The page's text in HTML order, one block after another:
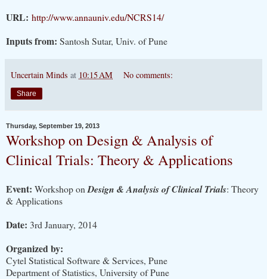
URL: http://www.annauniv.edu/NCRS14/
Inputs from: Santosh Sutar, Univ. of Pune
Uncertain Minds at 10:15 AM No comments:
Share
Thursday, September 19, 2013
Workshop on Design & Analysis of
Clinical Trials: Theory & Applications
Event: Workshop onDesign & Analysis of Clinical Trials: Theory
& Applications
Date: 3rd January, 2014
Organized by:
Cytel Statistical Software & Services, Pune
Department of Statistics, University of Pune